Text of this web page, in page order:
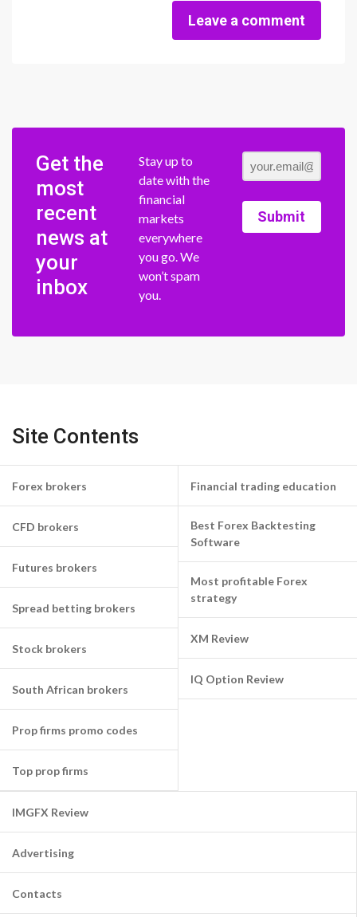
Leave a comment
Get the
most
recent
news at
your
inbox
Stay up to
date with the
financial
markets
everywhere
you go. We
won’t spam
you.
Submit
Site Contents
Forex brokers
CFD brokers
Futures brokers
Spread betting brokers
Stock brokers
South African brokers
Prop firms promo codes
Top prop firms
Financial trading education
Best Forex Backtesting
Software
Most profitable Forex
strategy
XM Review
IQ Option Review
IMGFX Review
Advertising
Contacts